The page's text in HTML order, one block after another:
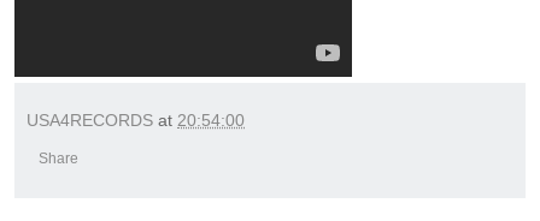
USA4RECORDS at 20:54:00
Share